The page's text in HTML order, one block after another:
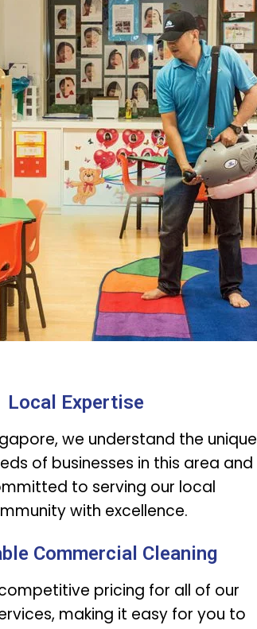
Local Expertise
we understand the unique
of businesses in this area and
to serving our local
with excellence.
Commercial Cleaning
pricing for all of our
making it easy for you to